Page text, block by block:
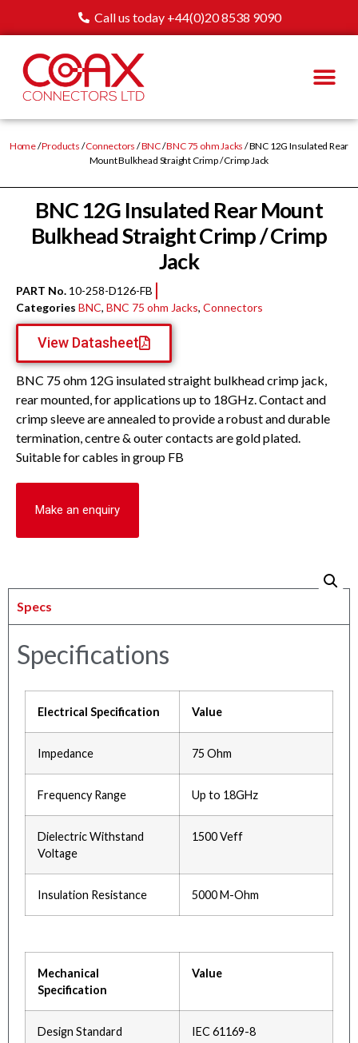
Call us today +44(0)20 8538 9090
Home/Products /Connectors /BNC/BNC 75 ohm Jacks / BNC 12G Insulated Rear
Mount Bulkhead Straight Crimp / Crimp Jack
BNC 12G Insulated Rear Mount
Bulkhead Straight Crimp / Crimp
Jack
PART No. 10-258-D126-FB
Categories BNC, BNC 75 ohm Jacks, Connectors
View Datasheet
BNC 75 ohm 12G insulated straight bulkhead crimp jack,
rear mounted, for applications up to 18GHz. Contact and
crimp sleeve are annealed to provide a robust and durable
termination, centre & outer contacts are gold plated.
Suitable for cables in group FB
Make an enquiry
Specs
Specifications
Electrical Specification Value
Impedance 75 Ohm
Frequency Range Up to 18GHz
Dielectric Withstand
Voltage
1500 Veff
Insulation Resistance 5000 M-Ohm
Mechanical
Specification
Value
Design Standard IEC 61169-8